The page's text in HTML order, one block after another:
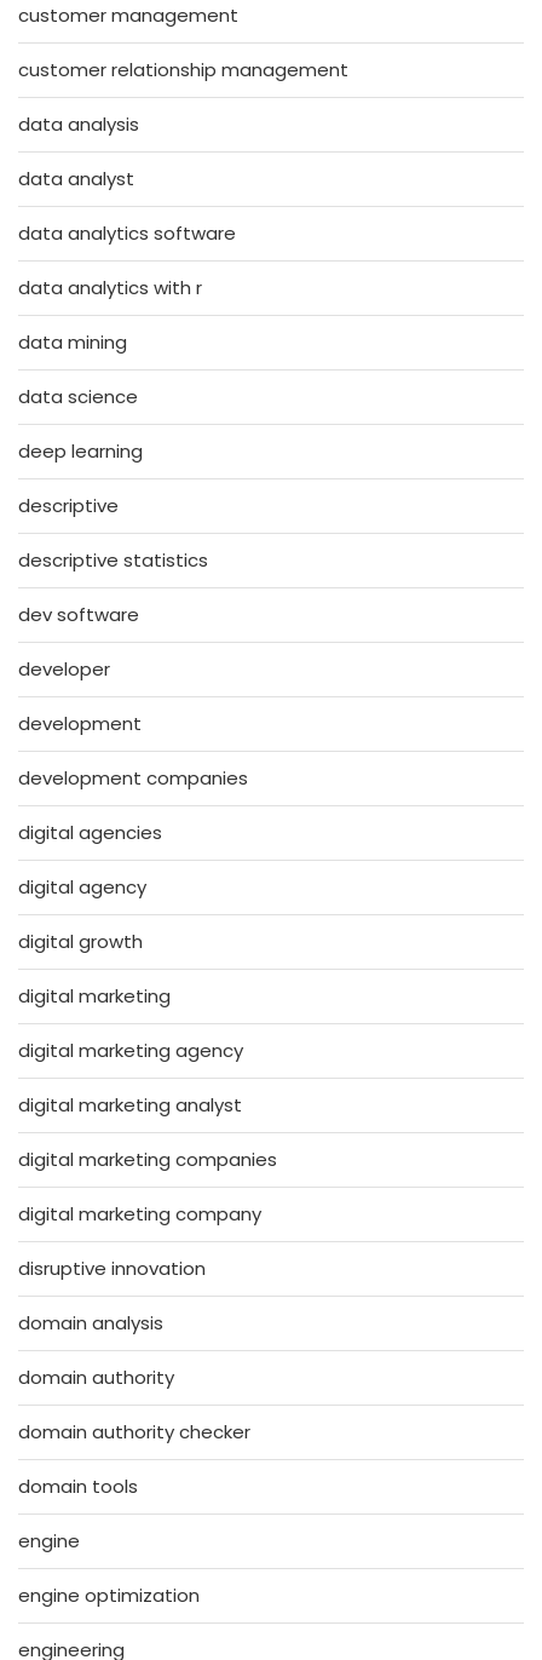
customer management
customer relationship management
data analysis
data analyst
data analytics software
data analytics with r
data mining
data science
deep learning
descriptive
descriptive statistics
dev software
developer
development
development companies
digital agencies
digital agency
digital growth
digital marketing
digital marketing agency
digital marketing analyst
digital marketing companies
digital marketing company
disruptive innovation
domain analysis
domain authority
domain authority checker
domain tools
engine
engine optimization
engineering